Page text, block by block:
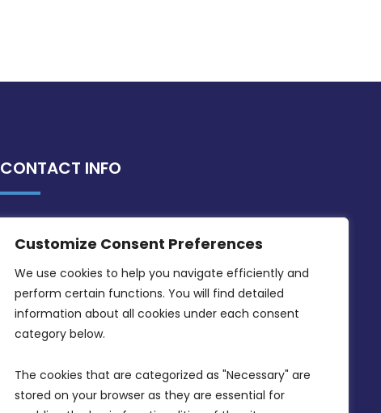
Customize Consent Preferences
We use cookies to help you navigate efficiently and
perform certain functions. You will find detailed
information about all cookies under each consent
category below.
The cookies that are categorized as "Necessary" are
stored on your browser as they are essential for
CONTACT INFO
Intornjatur, Zone 3, Central Business
District, Birkirkara, CBD 3050
(356) 21 828 800
info@mdia.gov.mt